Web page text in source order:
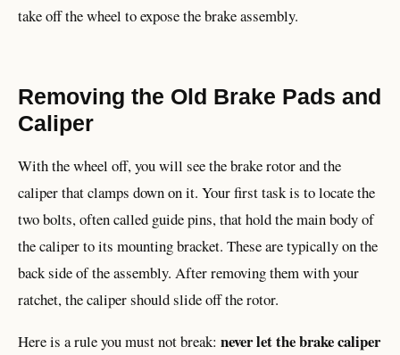
take off the wheel to expose the brake assembly.
Removing the Old Brake Pads and
Caliper
With the wheel off, you will see the brake rotor and the
caliper that clamps down on it. Your first task is to locate the
two bolts, often called guide pins, that hold the main body of
the caliper to its mounting bracket. These are typically on the
back side of the assembly. After removing them with your
ratchet, the caliper should slide off the rotor.
Here is a rule you must not break: never let the brake caliper